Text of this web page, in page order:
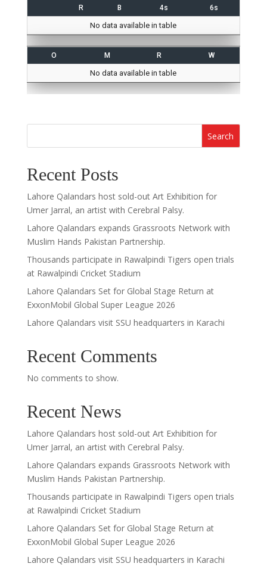
R B 4s 6s
No data available in table
O M R W
No data available in table
Search
Recent Posts
Lahore Qalandars host sold-out Art Exhibition for
Umer Jarral, an artist with Cerebral Palsy.
Lahore Qalandars expands Grassroots Network with
Muslim Hands Pakistan Partnership.
Thousands participate in Rawalpindi Tigers open trials
at Rawalpindi Cricket Stadium
Lahore Qalandars Set for Global Stage Return at
ExxonMobil Global Super League 2026
Lahore Qalandars visit SSU headquarters in Karachi
Recent Comments
No comments to show.
Recent News
Lahore Qalandars host sold-out Art Exhibition for
Umer Jarral, an artist with Cerebral Palsy.
Lahore Qalandars expands Grassroots Network with
Muslim Hands Pakistan Partnership.
Thousands participate in Rawalpindi Tigers open trials
at Rawalpindi Cricket Stadium
Lahore Qalandars Set for Global Stage Return at
ExxonMobil Global Super League 2026
Lahore Qalandars visit SSU headquarters in Karachi